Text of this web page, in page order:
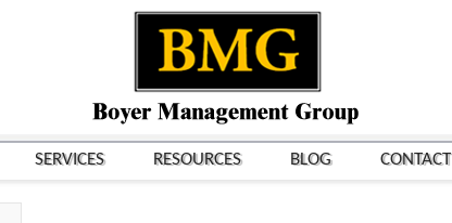
SERVICES RESOURCES BLOG CONTACT